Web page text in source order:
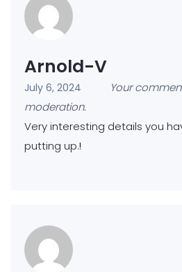
Arnold-V
July 6, 2024
Your
moderation.
Very interesting details you
putting up.!